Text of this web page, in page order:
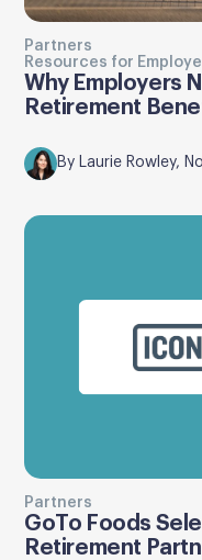
Partners
Resources for
Why Employers
Retirement
By Laurie Rowley,
Partners
GoTo Foods
Retirement